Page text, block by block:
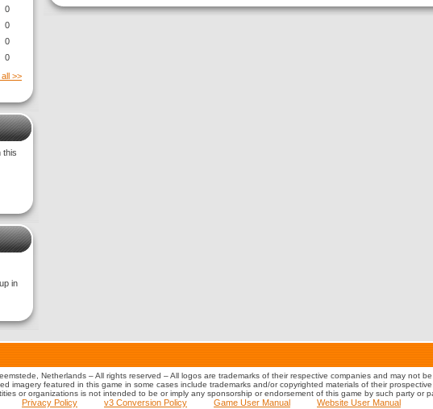
0
0
0
0
>>
this
in
Netherlands – All rights reserved – All logos are trademarks of their respective companies and may not
imagery featured in this game in some cases include trademarks and/or copyrighted materials of their
or organizations is not intended to be or imply any sponsorship or endorsement of this game by such party or
Privacy Policy v3 Conversion Policy Game User Manual Website User Manual